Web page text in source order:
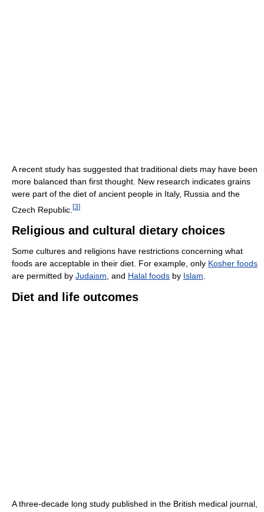
A recent study has suggested that traditional diets may have been
more balanced than first thought. New research indicates grains
were part of the diet of ancient people in Italy, Russia and the
Czech Republic. [3]
Religious and cultural dietary choices
Some cultures and religions have restrictions concerning what
foods are acceptable in their diet. For example, only Kosher foods
are permitted by Judaism , and Halal foods by Islam
Diet and life outcomes
A three-decade long study published in the British medical journal,